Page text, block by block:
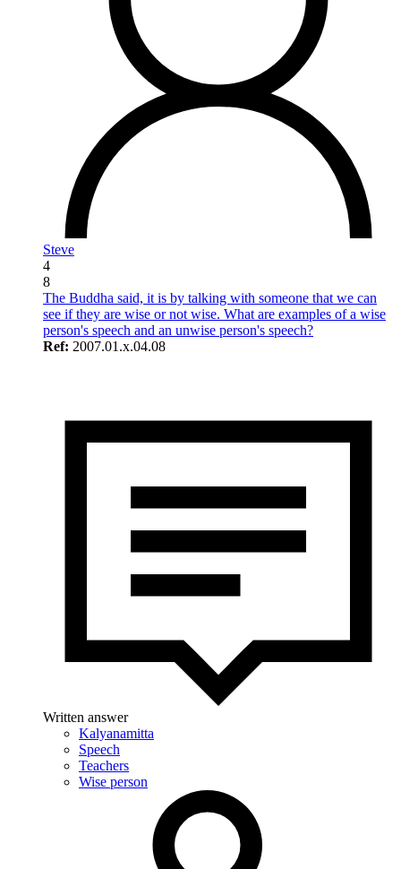
Steve
4
8
The Buddha said, it is by talking with someone that we can
see if they are wise or not wise. What are examples of a wise
person's speech and an unwise person's speech?
Ref: 2007.01.x.04.08
Written answer
Kalyanamitta
Speech
Teachers
Wise person